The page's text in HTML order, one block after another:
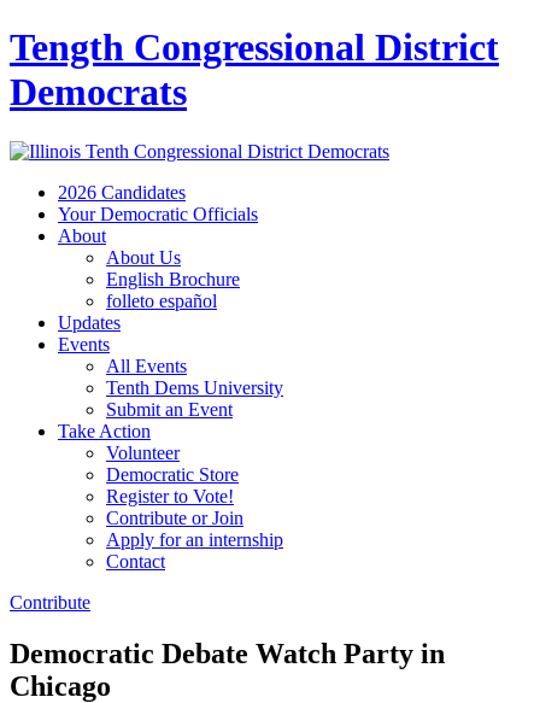
Tength Congressional District
Democrats
2026 Candidates
Your Democratic Officials
About
About Us
English Brochure
folleto español
Updates
Events
All Events
Tenth Dems University
Submit an Event
Take Action
Volunteer
Democratic Store
Register to Vote!
Contribute or Join
Apply for an internship
Contact
Contribute
Democratic Debate Watch Party in
Chicago